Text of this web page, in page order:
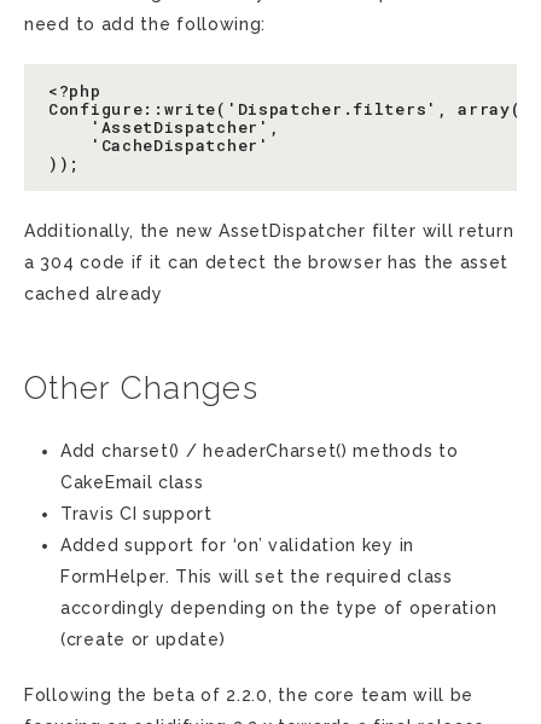
need to add the following:
<?php
Configure::write('Dispatcher.filters', array(
    'AssetDispatcher',
    'CacheDispatcher'
Additionally, the new AssetDispatcher filter will return
a 304 code if it can detect the browser has the asset
cached already
Other Changes
Add charset() / headerCharset() methods to
CakeEmail class
Travis CI support
Added support for ‘on’ validation key in
FormHelper. This will set the required class
accordingly depending on the type of operation
(create or update)
Following the beta of 2.2.0, the core team will be